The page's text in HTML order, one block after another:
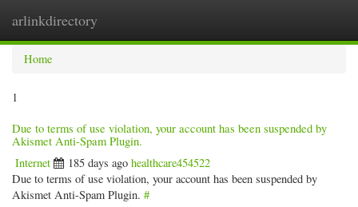
arlinkdirectory
Home
1
Due to terms of use violation, your account has been suspended by
Akismet Anti-Spam Plugin.
Internet 185 days ago healthcare454522
Due to terms of use violation, your account has been suspended by
Akismet Anti-Spam Plugin. #